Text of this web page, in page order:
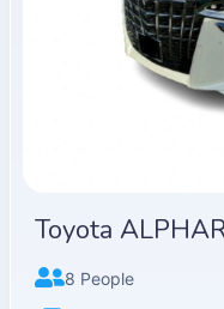
Toyota
8 People